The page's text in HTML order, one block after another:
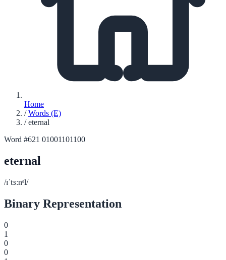
Home
/ Words (E)
/ eternal
Word #621 01001101100
eternal
/ɪˈtɜːnᵊl/
Binary Representation
0
1
0
0